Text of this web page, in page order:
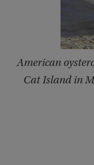
American
Cat Island in